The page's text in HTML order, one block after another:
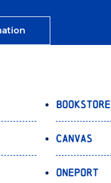
Bookstore
Canvas
OnePort